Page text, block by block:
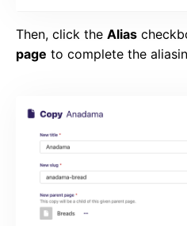
Then, click the Alias
page to complete the